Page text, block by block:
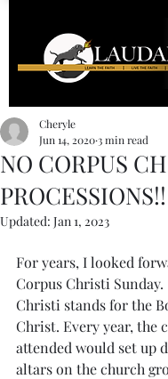
NO CORPUS
PROCESSIONS!!
Cheryle
Jun 14, 20203 min read
Updated: Jan 1, 2023
For years, I looked
Corpus Christi Sunday.
Christi stands for the
Christ. Every year, the
attended would set up
altars on the church